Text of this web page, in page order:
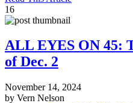
16
ALL EYES ON 45:
of Dec. 2
November 14, 2024
by Vern Nelson